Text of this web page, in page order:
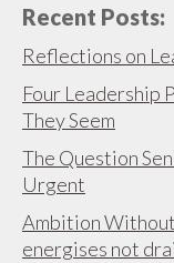
Recent Posts:
Reflections on
Four Leadership
They Seem
The Question
Urgent
Ambition Without
energises not